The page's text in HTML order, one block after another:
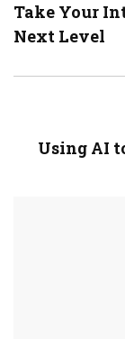
Take Your
Next Level
Using AI